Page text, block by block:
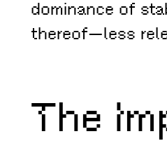
dominance of
thereof—less
The